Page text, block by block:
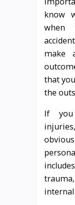
know
when
make
that
the
If you